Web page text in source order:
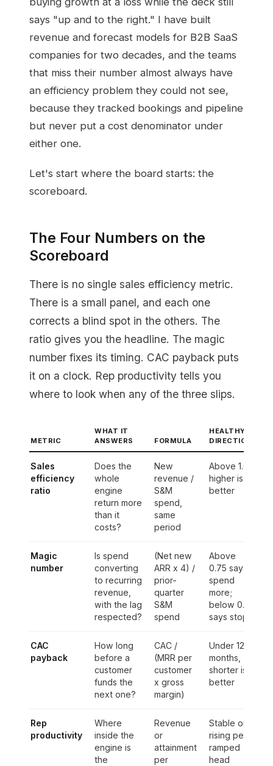
says "up and to the right." I have built
revenue and forecast models for B2B SaaS
companies for two decades, and the teams
that miss their number almost always have
an efficiency problem they could not see,
because they tracked bookings and pipeline
but never put a cost denominator under
either one.
Let's start where the board starts: the
scoreboard.
The Four Numbers on the
Scoreboard
There is no single sales efficiency metric.
There is a small panel, and each one
corrects a blind spot in the others. The
ratio gives you the headline. The magic
number fixes its timing. CAC payback puts
it on a clock. Rep productivity tells you
where to look when any of the three slips.
METRIC
WHAT IT
ANSWERS
FORMULA
HEALTHY
DIRECTION
Sales
efficiency
ratio
Does the
whole
engine
return more
than it
costs?
New
revenue /
S&M
spend,
same
period
Above 1.0,
higher is
better
Magic
number
Is spend
converting
to recurring
revenue,
with the lag
respected?
(Net new
ARR x 4) /
prior-
quarter
S&M
spend
Above
0.75 says
spend
more;
below 0.5
says stop
CAC
payback
How long
before a
customer
funds the
next one?
CAC /
(MRR per
customer
x gross
margin)
Under 12
months,
shorter is
better
Rep
productivity
Where
inside the
engine is
the
Revenue
or
attainment
per
Stable or
rising per
ramped
head